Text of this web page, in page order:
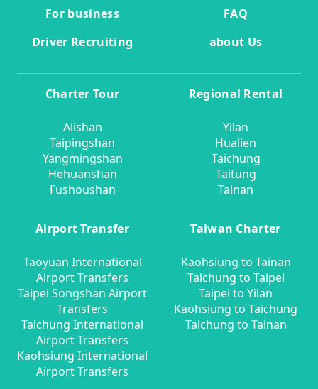
For business
FAQ
Driver Recruiting
about Us
Charter Tour
Alishan
Taipingshan
Yangmingshan
Hehuanshan
Fushoushan
Regional Rental
Yilan
Hualien
Taichung
Taitung
Tainan
Airport Transfer
Taoyuan International
Airport Transfers
Taipei Songshan Airport
Transfers
Taichung International
Airport Transfers
Kaohsiung International
Airport Transfers
Taiwan Charter
Kaohsiung to Tainan
Taichung to Taipei
Taipei to Yilan
Kaohsiung to Taichung
Taichung to Tainan